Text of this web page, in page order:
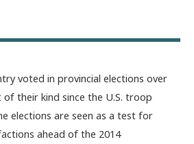
voted in provincial elections over
their kind since the U.S. troop
elections are seen as a test for
ahead of the 2014